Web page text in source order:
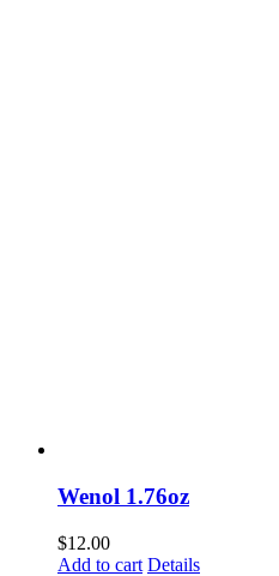
Wenol 1.76oz
$12.00
Add to cart Details